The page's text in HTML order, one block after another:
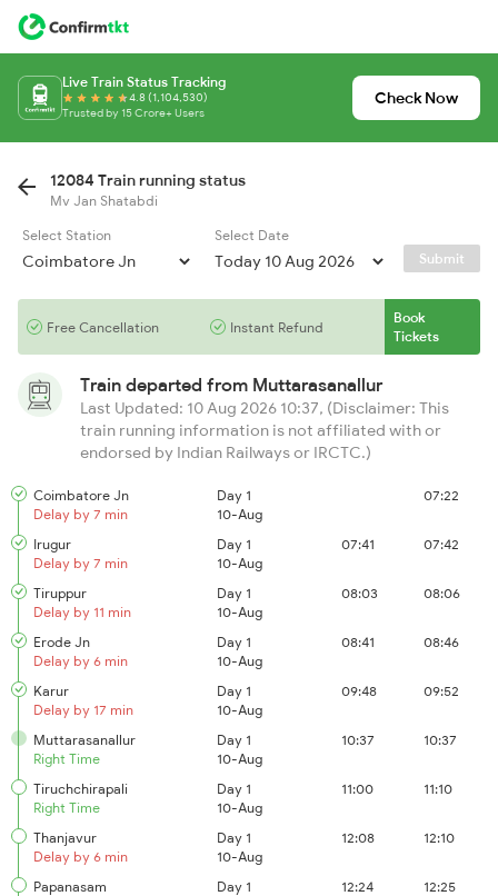
Live Train Status Tracking
4.8 (1,104,530)
Trusted by 15 Crore+ Users
Check Now
12084 Train running status
Mv Jan Shatabdi
Select Station
Select Date
Submit
Free Cancellation Instant Refund
Book
Tickets
Train departed from Muttarasanallur
Last Updated: 10 Aug 2026 10:37, (Disclaimer: This
train running information is not affiliated with or
endorsed by Indian Railways or IRCTC.)
Coimbatore Jn
Delay by 7 min
Day 1
10-Aug
07:22
Irugur
Delay by 7 min
Day 1
10-Aug
07:41 07:42
Tiruppur
Delay by 11 min
Day 1
10-Aug
08:03 08:06
Erode Jn
Delay by 6 min
Day 1
10-Aug
08:41 08:46
Karur
Delay by 17 min
Day 1
10-Aug
09:48 09:52
Muttarasanallur
Right Time
Day 1
10-Aug
10:37 10:37
Tiruchchirapali
Right Time
Day 1
10-Aug
11:00 11:10
Thanjavur
Delay by 6 min
Day 1
10-Aug
12:08 12:10
Papanasam
Day 1
12:24 12:25